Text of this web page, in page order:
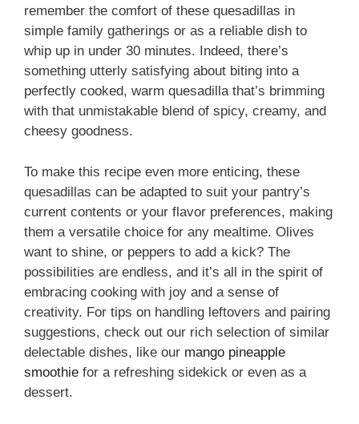
remember the comfort of these quesadillas in
simple family gatherings or as a reliable dish to
whip up in under 30 minutes. Indeed, there’s
something utterly satisfying about biting into a
perfectly cooked, warm quesadilla that’s brimming
with that unmistakable blend of spicy, creamy, and
cheesy goodness.
To make this recipe even more enticing, these
quesadillas can be adapted to suit your pantry’s
current contents or your flavor preferences, making
them a versatile choice for any mealtime. Olives
want to shine, or peppers to add a kick? The
possibilities are endless, and it’s all in the spirit of
embracing cooking with joy and a sense of
creativity. For tips on handling leftovers and pairing
suggestions, check out our rich selection of similar
delectable dishes, like our mango pineapple
smoothie for a refreshing sidekick or even as a
dessert.